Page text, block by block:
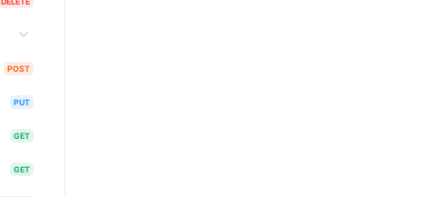
POST
PUT
GET
GET